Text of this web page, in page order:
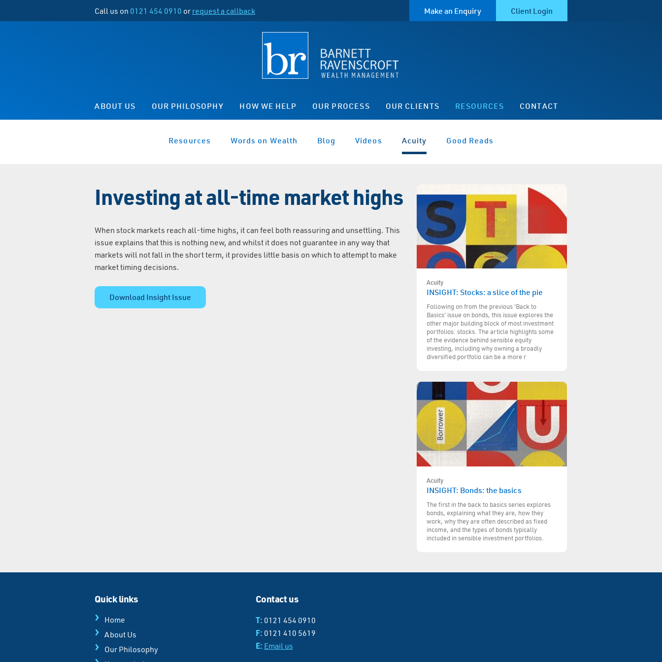
Call us on 0121 454 0910 or request a callback Make an Enquiry Client Login
ABOUT US OUR PHILOSOPHY HOW WE HELP OUR PROCESS OUR CLIENTS RESOURCES CONTACT
Resources Words on Wealth Blog Videos Acuity Good Reads
Investing at all-time market highs
When stock markets reach all-time highs, it can feel both reassuring and unsettling. This
issue explains that this is nothing new, and whilst it does not guarantee in any way that
markets will not fall in the short term, it provides little basis on which to attempt to make
market timing decisions.
Download Insight Issue
Acuity
INSIGHT: Stocks: a slice of the pie
Following on from the previous 'Back to
Basics' issue on bonds, this issue explores the
other major building block of most investment
portfolios: stocks. The article highlights some
of the evidence behind sensible equity
investing, including why owning a broadly
diversified portfolio can be a more r
Acuity
INSIGHT: Bonds: the basics
The first in the back to basics series explores
bonds, explaining what they are, how they
work, why they are often described as fixed
income, and the types of bonds typically
included in sensible investment portfolios.
Quick links
Home
About Us
Our Philosophy
Contact us
T: 0121 454 0910
F: 0121 410 5619
E: Email us